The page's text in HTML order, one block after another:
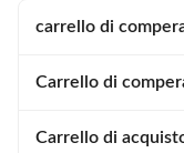
the world’s largest
carrello di
Carrello di
Carrello di